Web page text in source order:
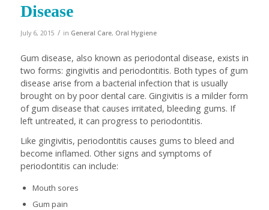
Disease
July 6, 2015 / in General Care, Oral Hygiene
Gum disease, also known as periodontal disease, exists in
two forms: gingivitis and periodontitis. Both types of gum
disease arise from a bacterial infection that is usually
brought on by poor dental care. Gingivitis is a milder form
of gum disease that causes irritated, bleeding gums. If
left untreated, it can progress to periodontitis.
Like gingivitis, periodontitis causes gums to bleed and
become inflamed. Other signs and symptoms of
periodontitis can include:
Mouth sores
Gum pain